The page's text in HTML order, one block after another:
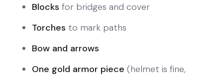
Blocks for bridges and cover
Torches to mark paths
Bow and arrows
One gold armor piece (helmet is fine,